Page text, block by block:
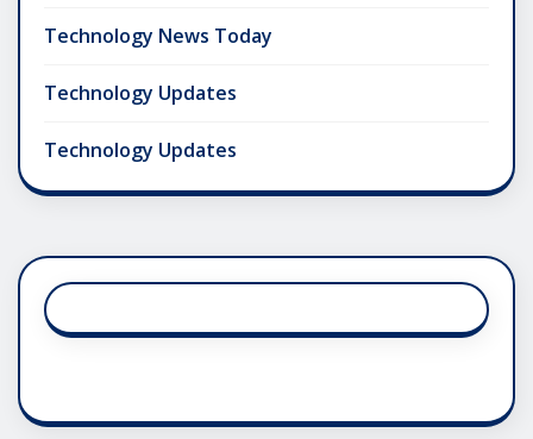
Technology News Today
Technology Updates
Technology Updates